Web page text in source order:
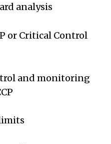
analysis
or Critical Control
and monitoring